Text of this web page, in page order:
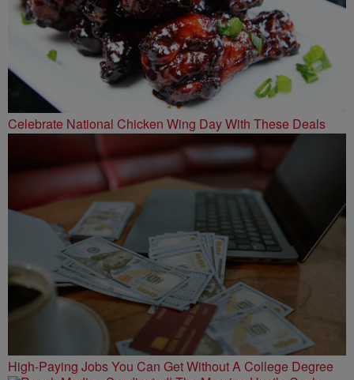
Celebrate National Chicken Wing Day With These Deals
High-Paying Jobs You Can Get Without A College Degree